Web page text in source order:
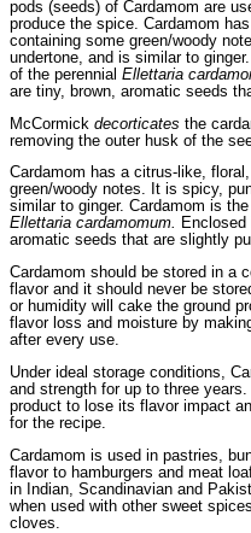
pods (seeds) of Cardamom are
produce the spice. Cardamom
containing some green/woody
undertone, and is similar to
of the perennial Ellettaria
are tiny, brown, aromatic seeds
McCormick decorticates the
removing the outer husk of the
Cardamom has a citrus-like,
green/woody notes. It is spicy,
similar to ginger. Cardamom is
Ellettaria cardamomum.
aromatic seeds that are slightly
Cardamom should be stored in a
flavor and it should never be
or humidity will cake the ground
flavor loss and moisture by
after every use.
Under ideal storage conditions,
and strength for up to three
product to lose its flavor impact
for the recipe.
Cardamom is used in pastries,
flavor to hamburgers and meat
in Indian, Scandinavian and
when used with other sweet
cloves.